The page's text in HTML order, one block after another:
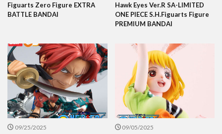
Figuarts Zero Figure EXTRA
BATTLE BANDAI
Hawk Eyes Ver.R SA-LIMITED
ONE PIECE S.H.Figuarts Figure
PREMIUM BANDAI
09/25/2025 09/05/2025